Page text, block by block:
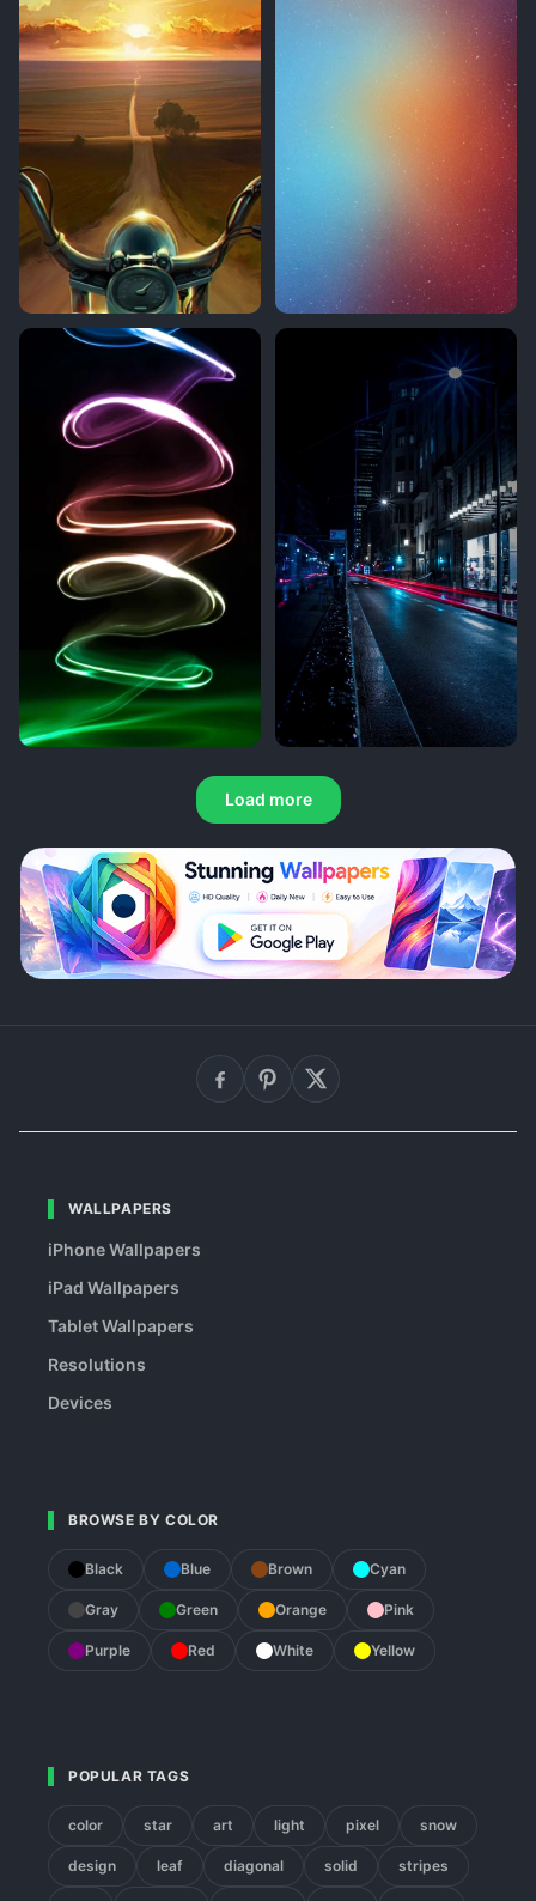
Load more
WALLPAPERS
iPhone Wallpapers
iPad Wallpapers
Tablet Wallpapers
Resolutions
Devices
BROWSE BY COLOR
Black Blue Brown Cyan
Gray Green Orange Pink
Purple Red White Yellow
POPULAR TAGS
color star art light pixel snow
design leaf diagonal solid stripes